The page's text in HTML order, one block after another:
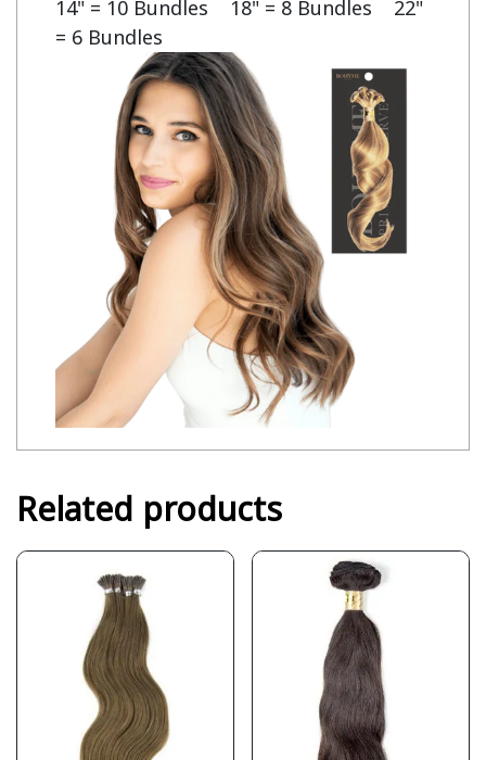
14" = 10 Bundles    18" = 8 Bundles    22"
= 6 Bundles
Related products